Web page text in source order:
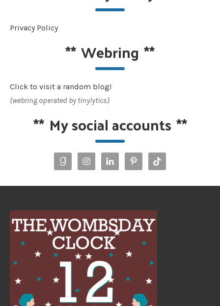
Privacy Policy
**Webring **
Click to visit a random blog!
(webring operated by tinylytics)
** My social accounts **